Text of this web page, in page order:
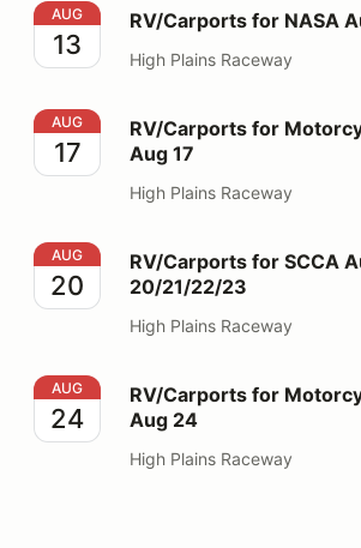
RV/Carports for NASA Aug 13/14/
AUG
13
RV/Carports for NASA
High Plains Raceway
RV/Carports for Motorcycles
AUG
17
RV/Carports for
Aug 17
High Plains Raceway
RV/Carports for SCCA Aug 20/21/
AUG
20
RV/Carports for SCCA
20/21/22/23
High Plains Raceway
RV/Carports for Motorcycles
AUG
24
RV/Carports for
Aug 24
High Plains Raceway